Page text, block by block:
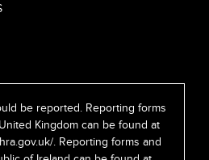
be reported. Reporting forms
Kingdom can be found at
. Reporting forms and